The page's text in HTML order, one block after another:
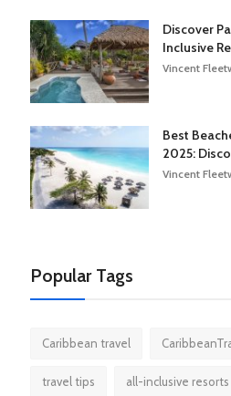
Discover
Inclusive
Vincent
Best
2025:
Vincent
Popular Tags
Caribbean travel
travel tips all-inclusive resorts